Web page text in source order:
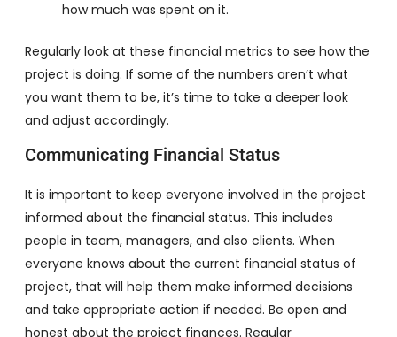
how much was spent on it.
Regularly look at these financial metrics to see how the
project is doing. If some of the numbers aren’t what
you want them to be, it’s time to take a deeper look
and adjust accordingly.
Communicating Financial Status
It is important to keep everyone involved in the project
informed about the financial status. This includes
people in team, managers, and also clients. When
everyone knows about the current financial status of
project, that will help them make informed decisions
and take appropriate action if needed. Be open and
honest about the project finances. Regular